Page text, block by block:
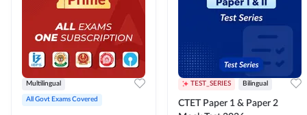
Multilingual
All Govt Exams Covered
TEST_SERIES Bilingual
CTET Paper 1 & Paper 2